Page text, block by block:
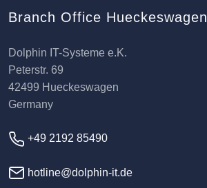
Branch Office Hueckeswagen
Dolphin IT-Systeme e.K.
Peterstr. 69
42499 Hueckeswagen
Germany
+49 2192 85490
hotline@dolphin-it.de